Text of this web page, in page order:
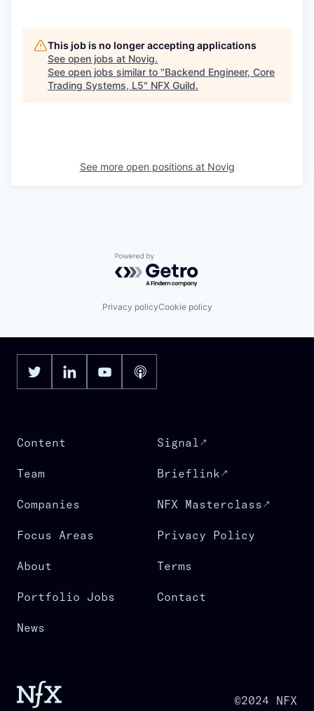
This job is no longer accepting applications
See open jobs at Novig.
See open jobs similar to "Backend Engineer, Core
Trading Systems, L5" NFX Guild.
See more open positions at Novig
Powered by Getro.com
Privacy policyCookie policy
Content
Team
Companies
Focus Areas
About
Portfolio Jobs
News
Signal
Brieflink
NFX Masterclass
Privacy Policy
Terms
Contact
©2024 NFX